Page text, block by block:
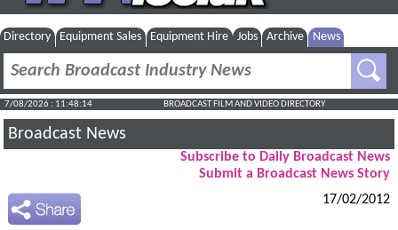
Directory Equipment Sales Equipment Hire Jobs Archive News
7/08/2026 : 11:48:15 BROADCAST FILM AND VIDEO DIRECTORY
Broadcast News
Subscribe to Daily Broadcast News
Submit a Broadcast News Story
17/02/2012